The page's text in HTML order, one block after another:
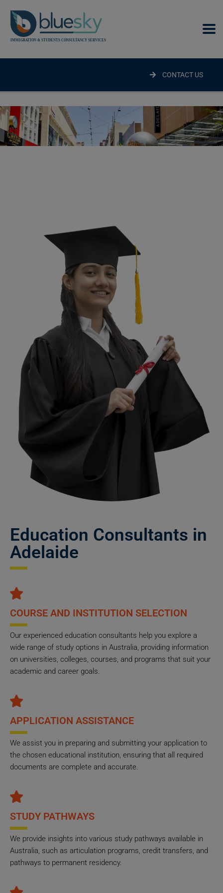
CONTACT US
Education Consultants in
Adelaide
COURSE AND INSTITUTION SELECTION
Our experienced education consultants help you explore a
wide range of study options in Australia, providing information
on universities, colleges, courses, and programs that suit your
academic and career goals.
APPLICATION ASSISTANCE
We assist you in preparing and submitting your application to
the chosen educational institution, ensuring that all required
documents are complete and accurate.
STUDY PATHWAYS
We provide insights into various study pathways available in
Australia, such as articulation programs, credit transfers, and
pathways to permanent residency.